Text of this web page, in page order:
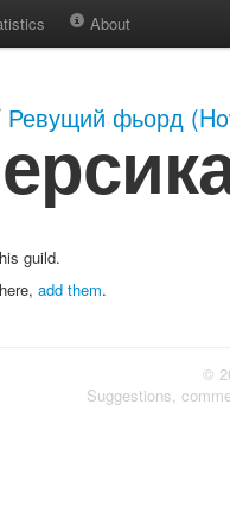
About
Ревущий фьорд
guild.
add them.
©
Suggestions,